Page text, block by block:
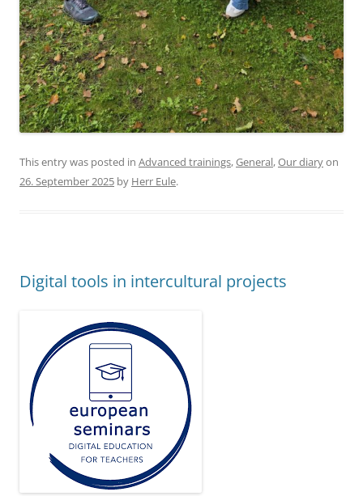
This entry was posted in Advanced trainings,General,Our diaryon
26. September 2025 by Herr Eule.
Digital tools in intercultural projects